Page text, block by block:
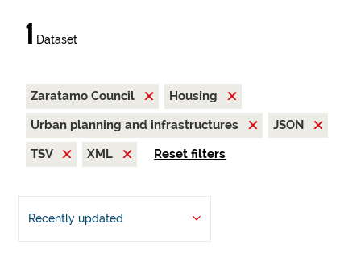
1 Dataset
Zaratamo Council
Housing
Urban planning and infrastructures
JSON
TSV
XML Reset filters
Recently updated